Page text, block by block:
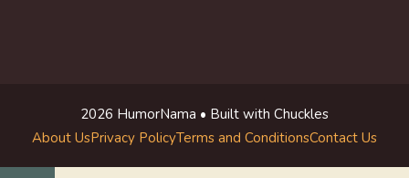
2026 HumorNama • Built with Chuckles
About UsPrivacy PolicyTerms and ConditionsContact Us